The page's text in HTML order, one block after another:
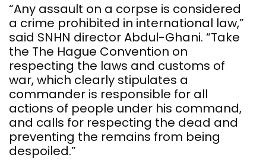
“Any assault on a corpse is considered
a crime prohibited in international law,”
said SNHN director Abdul-Ghani. “Take
the The Hague Convention on
respecting the laws and customs of
war, which clearly stipulates a
commander is responsible for all
actions of people under his command,
and calls for respecting the dead and
preventing the remains from being
despoiled.”